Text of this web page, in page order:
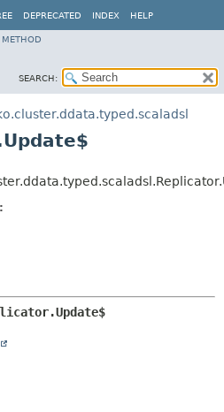
DEPRECATED INDEX HELP
METHOD
SEARCH: